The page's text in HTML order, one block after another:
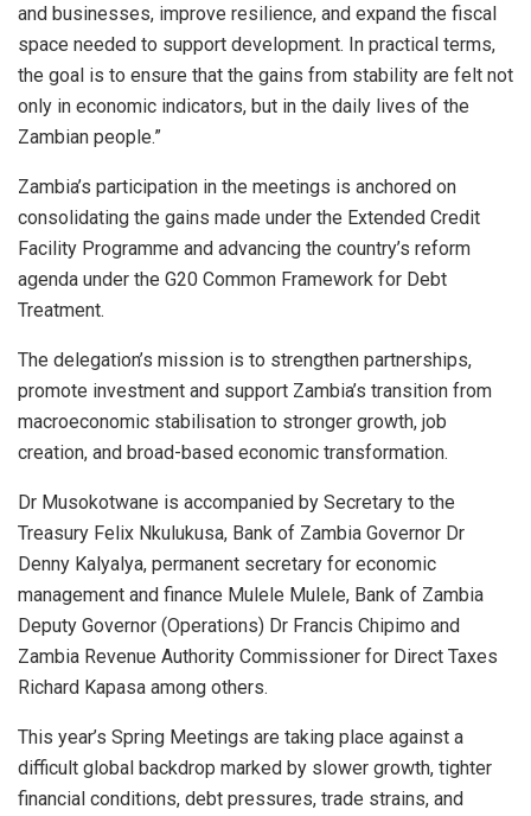
and businesses, improve resilience, and expand the fiscal
space needed to support development. In practical terms,
the goal is to ensure that the gains from stability are felt not
only in economic indicators, but in the daily lives of the
Zambian people.”
Zambia’s participation in the meetings is anchored on
consolidating the gains made under the Extended Credit
Facility Programme and advancing the country’s reform
agenda under the G20 Common Framework for Debt
Treatment.
The delegation’s mission is to strengthen partnerships,
promote investment and support Zambia’s transition from
macroeconomic stabilisation to stronger growth, job
creation, and broad-based economic transformation.
Dr Musokotwane is accompanied by Secretary to the
Treasury Felix Nkulukusa, Bank of Zambia Governor Dr
Denny Kalyalya, permanent secretary for economic
management and finance Mulele Mulele, Bank of Zambia
Deputy Governor (Operations) Dr Francis Chipimo and
Zambia Revenue Authority Commissioner for Direct Taxes
Richard Kapasa among others.
This year’s Spring Meetings are taking place against a
difficult global backdrop marked by slower growth, tighter
financial conditions, debt pressures, trade strains, and